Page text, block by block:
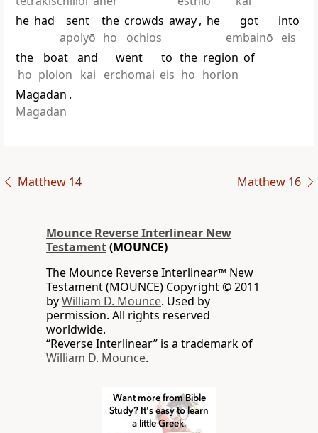
he had
sent
apolyō
the
ho
crowds
ochlos
away, he
got
embainō
into
eis
the
ho
boat
ploion
and
kai
went
erchomai
to
eis
the
ho
region
horion
of
Magadan
Magadan
.
Matthew 14 Matthew 16
Mounce Reverse Interlinear New
Testament(MOUNCE)
The Mounce Reverse Interlinear™ New
Testament (MOUNCE) Copyright © 2011
byWilliam D. Mounce. Used by
permission. All rights reserved
worldwide.
“Reverse Interlinear” is a trademark of
William D. Mounce.